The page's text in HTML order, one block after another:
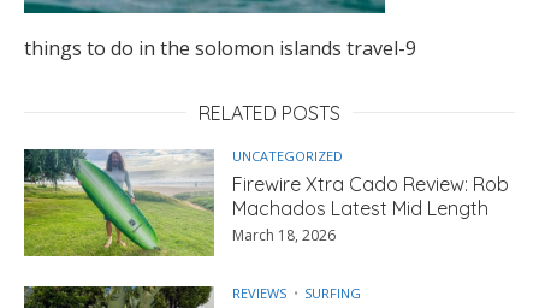
things to do in the solomon islands travel-9
RELATED POSTS
UNCATEGORIZED
Firewire Xtra Cado Review: Rob
Machados Latest Mid Length
March 18, 2026
REVIEWS SURFING